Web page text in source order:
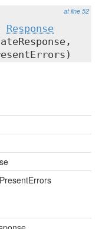
at line 52
Response